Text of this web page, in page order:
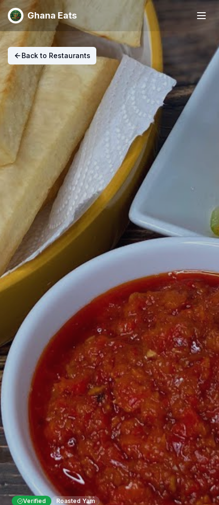
Ghana Eats
Back to Restaurants
Verified Roasted Yam